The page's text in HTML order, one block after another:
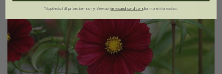
*Applies to full-priced items only. View ourterms and conditionsfor more information.